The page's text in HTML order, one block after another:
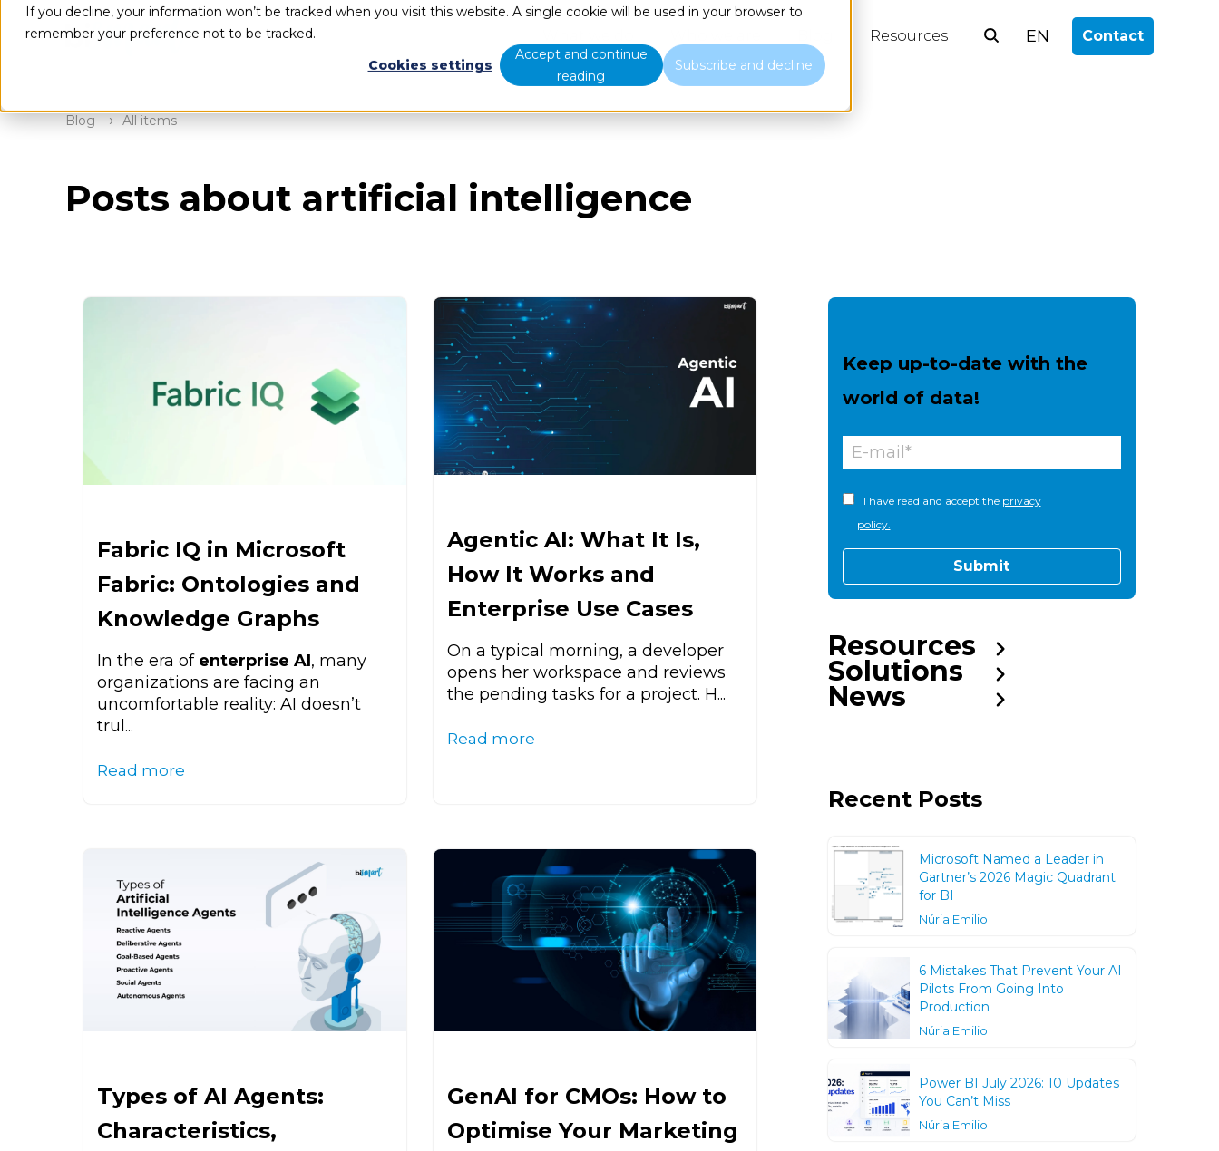
If you decline, your information won’t be tracked when you visit this website. A single cookie will be used in your browser to
remember your preference not to be tracked.
Cookies settings
Accept and continue
reading
Subscribe and decline
Resources EN Contact
Blog All items
Posts about artificial intelligence
Fabric IQ in Microsoft
Fabric: Ontologies and
Knowledge Graphs
In the era of enterprise AI, many
organizations are facing an
uncomfortable reality: AI doesn’t
trul...
Read more
Agentic AI: What It Is,
How It Works and
Enterprise Use Cases
On a typical morning, a developer
opens her workspace and reviews
the pending tasks for a project. H...
Read more
Types of AI Agents:
Characteristics,
GenAI for CMOs: How to
Optimise Your Marketing
Keep up-to-date with the
world of data!
I have read and accept the privacy
policy.
Resources
Solutions
News
Recent Posts
Microsoft Named a Leader in
Gartner’s 2026 Magic Quadrant
for BI
Núria Emilio
6 Mistakes That Prevent Your AI
Pilots From Going Into
Production
Núria Emilio
Power BI July 2026: 10 Updates
You Can’t Miss
Núria Emilio